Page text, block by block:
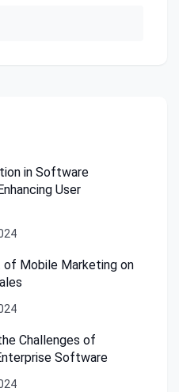
in Software
User
Mobile Marketing on
Challenges of
Software